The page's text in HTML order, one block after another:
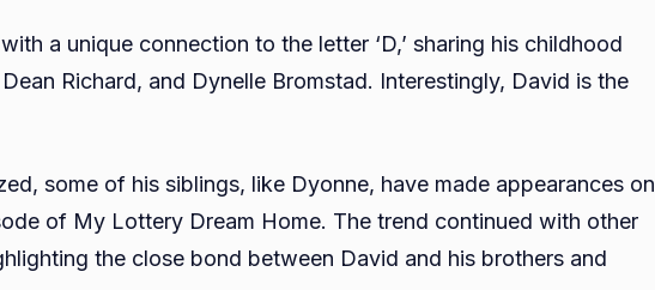
a unique connection to the letter ‘D,’ sharing his childhood
Richard, and Dynelle Bromstad. Interestingly, David is the
some of his siblings, like Dyonne, have made appearances on
of My Lottery Dream Home. The trend continued with other
the close bond between David and his brothers and